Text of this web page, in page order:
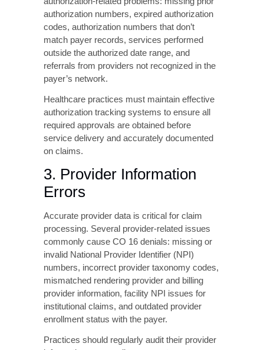
on claims.
3. Provider Information
Errors
Accurate provider data is critical for claim
processing. Several provider-related issues
commonly cause CO 16 denials: missing or
invalid National Provider Identifier (NPI)
numbers, incorrect provider taxonomy codes,
mismatched rendering provider and billing
institutional claims, and outdated provider
enrollment status with the payer.
Practices should regularly audit their provider
information across all payer systems to
ensure consistency and accuracy, particularly
after provider additions, departures, or
credential updates.
4. Service Location and
Place of Service Errors
The place of service (POS) code identifies